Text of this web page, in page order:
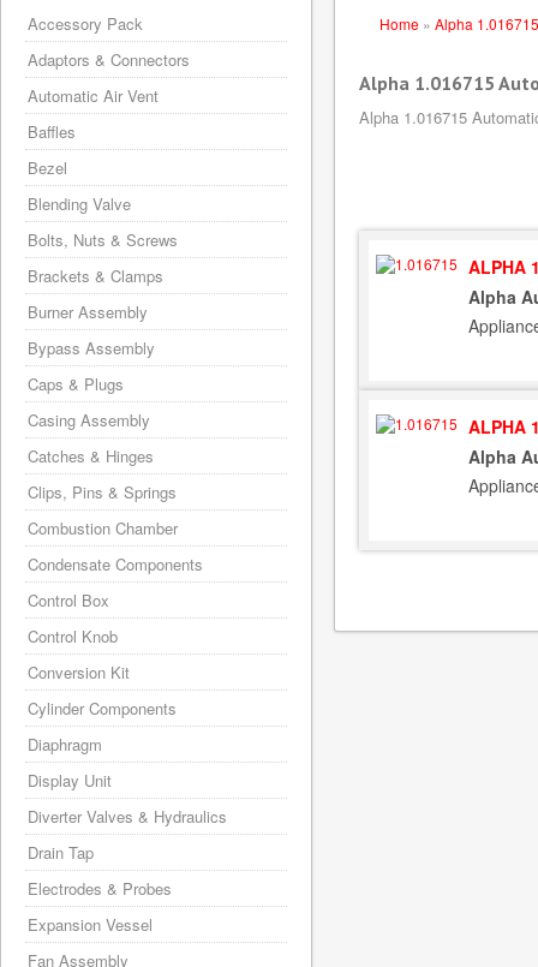
Home » Alpha 1.016715
Alpha 1.016715
Alpha 1.016715
ALPHA
Alpha
ALPHA
Alpha
Accessory Pack
Adaptors & Connectors
Automatic Air Vent
Baffles
Bezel
Blending Valve
Bolts, Nuts & Screws
Brackets & Clamps
Burner Assembly
Bypass Assembly
Caps & Plugs
Casing Assembly
Catches & Hinges
Clips, Pins & Springs
Combustion Chamber
Condensate Components
Control Box
Control Knob
Conversion Kit
Cylinder Components
Diaphragm
Display Unit
Diverter Valves & Hydraulics
Drain Tap
Electrodes & Probes
Expansion Vessel
Fan Assembly